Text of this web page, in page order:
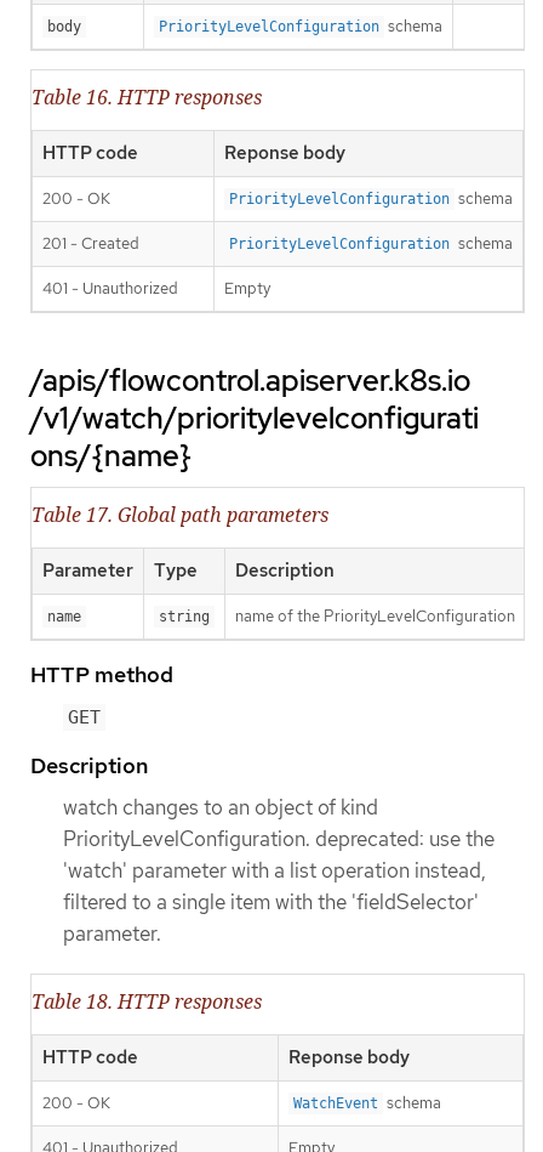
body PriorityLevelConfiguration schema
Table 16. HTTP responses
HTTP code Reponse body
200 - OK PriorityLevelConfiguration schema
201 - Created PriorityLevelConfiguration schema
401 - Unauthorized Empty
/apis/flowcontrol.apiserver.k8s.io
/v1/watch/prioritylevelconfigurati
ons/{name}
Table 17. Global path parameters
Parameter Type Description
name string name of the PriorityLevelConfiguration
HTTP method
GET
Description
watch changes to an object of kind
PriorityLevelConfiguration. deprecated: use the
'watch' parameter with a list operation instead,
filtered to a single item with the 'fieldSelector'
parameter.
Table 18. HTTP responses
HTTP code Reponse body
200 - OK WatchEvent schema